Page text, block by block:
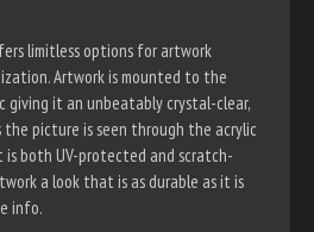
limitless options for artwork
Artwork is mounted to the
giving it an unbeatably crystal-clear,
picture is seen through the acrylic
is both UV-protected and scratch-
a look that is as durable as it is
info.